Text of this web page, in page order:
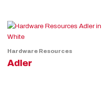
Hardware Resources
Adler